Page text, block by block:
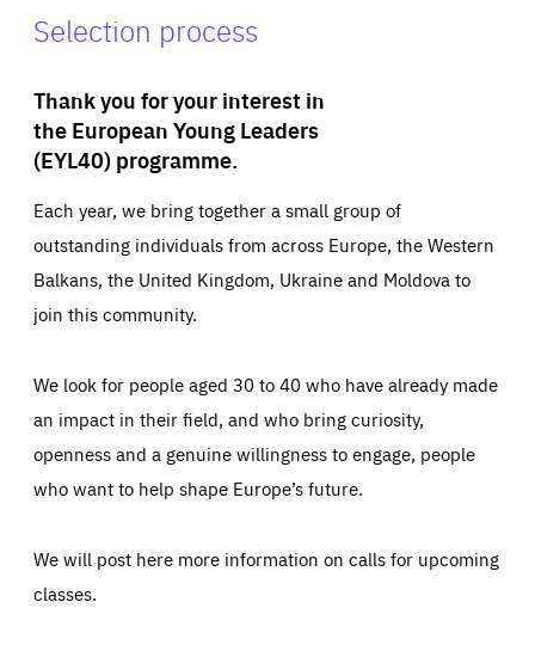
Selection process
Thank you for your interest in
the European Young Leaders
(EYL40) programme.
Each year, we bring together a small group of
outstanding individuals from across Europe, the Western
Balkans, the United Kingdom, Ukraine and Moldova to
join this community.
We look for people aged 30 to 40 who have already made
an impact in their field, and who bring curiosity,
openness and a genuine willingness to engage, people
who want to help shape Europe’s future.
We will post here more information on calls for upcoming
classes.